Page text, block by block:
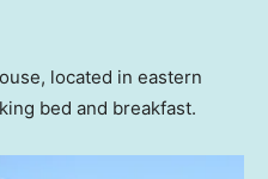
located in eastern
bed and breakfast.